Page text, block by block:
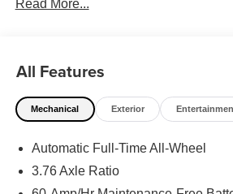
Option Group 01
Convenience
GPS linked cruise control - Set
control set the pace. Simply set
Read More...
All Features
Mechanical Exterior
Automatic Full-Time All-Wheel
3.76 Axle Ratio